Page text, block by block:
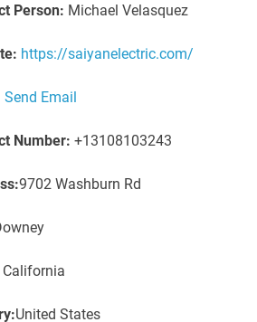
Person: Michael Velasquez
https://saiyanelectric.com/
Send Email
Number: +13108103243
9702 Washburn Rd
California
United States